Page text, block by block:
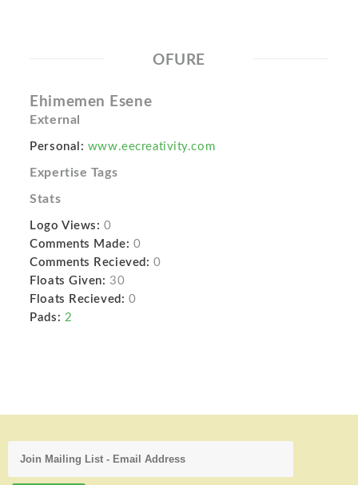
OFURE
Ehimemen Esene
External
Personal: www.eecreativity.com
Expertise Tags
Stats
Logo Views: 0
Comments Made: 0
Comments Recieved: 0
Floats Given: 30
Floats Recieved: 0
Pads: 2